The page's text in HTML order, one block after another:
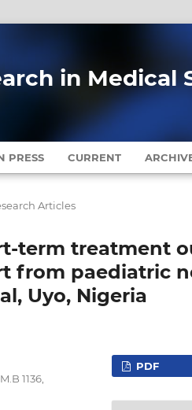
in Medical
PRESS CURRENT
Articles
term treatment
from paediatric
Uyo, Nigeria
1136,
PDF